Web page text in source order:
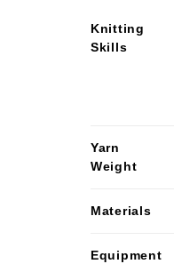
Knitting
Skills
Yarn
Weight
Materials
Equipment